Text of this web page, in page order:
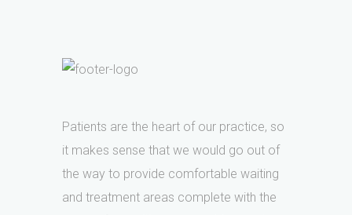
Patients are the heart of our practice, so
it makes sense that we would go out of
the way to provide comfortable waiting
and treatment areas complete with the